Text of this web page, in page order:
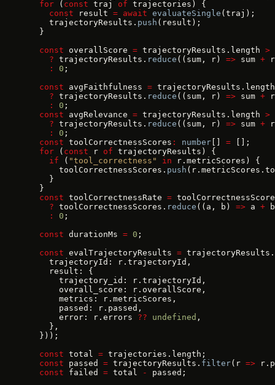
  for
( const traj of trajectories) {
    const
result = await evaluateSingle (traj);
    trajectoryResults.
push (result);
  }
  const
overallScore = trajectoryResults.length >
    ?
trajectoryResults. reduce ((sum, r) => sum +
    :
0 ;
  const
avgFaithfulness =
    ?
trajectoryResults. reduce ((sum, r) => sum +
    :
0 ;
  const
avgRelevance = trajectoryResults.length >
    ?
trajectoryResults. reduce ((sum, r) => sum +
    :
0 ;
  const
toolCorrectnessScores : number = [];
  for
( const r of trajectoryResults) {
    if
( "tool_correctness" in r.metricScores) {
      toolCorrectnessScores.
push
    }
  }
  const
toolCorrectnessRate =
    ?
toolCorrectnessScores. reduce ((a, b) => a +
    :
0 ;
  const
durationMs = 0 ;
  const
evalTrajectoryResults = trajectoryResults.
    trajectoryId: r.trajectoryId,
    result: {
      trajectory_id: r.trajectoryId,
      overall_score: r.overallScore,
      metrics: r.metricScores,
      passed: r.passed,
      error: r.errors
?? undefined ,
    },
  }));
  const
total = trajectories.length;
  const
passed = trajectoryResults. filter(r =>
  const
failed = total -
passed;